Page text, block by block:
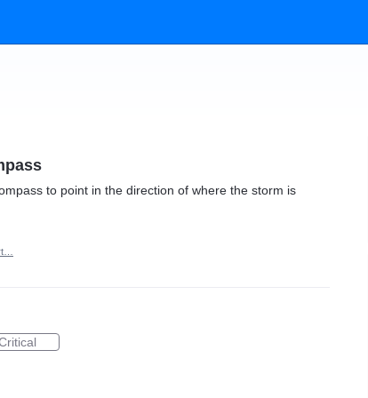
to point in the direction of where the storm is